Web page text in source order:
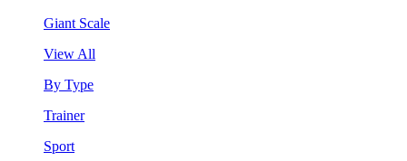
Giant Scale
View All
By Type
Trainer
Sport